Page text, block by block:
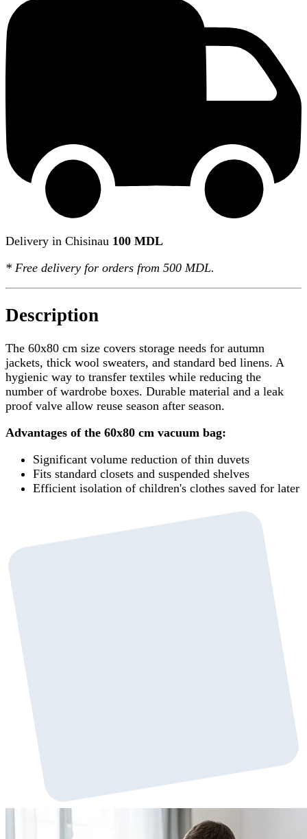
Delivery in Chisinau 100 MDL
* Free delivery for orders from 500 MDL.
Description
The 60x80 cm size covers storage needs for autumn
jackets, thick wool sweaters, and standard bed linens. A
hygienic way to transfer textiles while reducing the
number of wardrobe boxes. Durable material and a leak
proof valve allow reuse season after season.
Advantages of the 60x80 cm vacuum bag:
Significant volume reduction of thin duvets
Fits standard closets and suspended shelves
Efficient isolation of children's clothes saved for later